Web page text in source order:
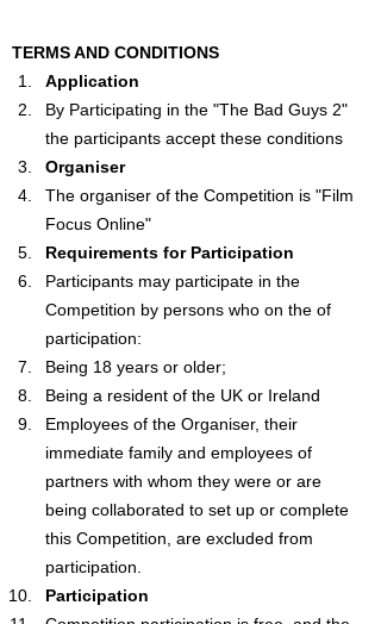
TERMS AND CONDITIONS
Application
By Participating in the "The Bad Guys 2"
the participants accept these conditions
Organiser
The organiser of the Competition is "Film
Focus Online"
Requirements for Participation
Participants may participate in the
Competition by persons who on the of
participation:
Being 18 years or older;
Being a resident of the UK or Ireland
Employees of the Organiser, their
immediate family and employees of
partners with whom they were or are
being collaborated to set up or complete
this Competition, are excluded from
participation.
Participation